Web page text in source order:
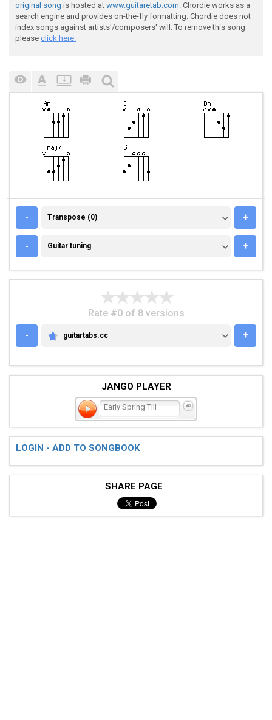
original song is hosted at www.guitaretab.com. Chordie works as a
search engine and provides on-the-fly formatting. Chordie does not
index songs against artists'/composers' will. To remove this song
please click here.
- TRANSPOSE (0)
Transpose (0) +
- GUITAR TUNING
Guitar tuning +
Rate #0 of 8 versions
-
GUITARTABS.CC
guitartabs.cc +
JANGO PLAYER
Early Spring Till
LOGIN - ADD TO SONGBOOK
SHARE PAGE